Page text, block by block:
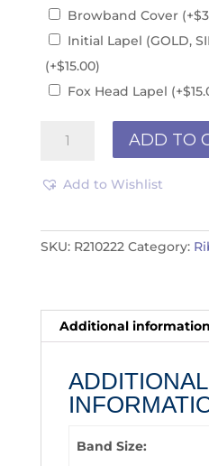
Browband Cover (+$
Initial Lapel (GOLD,
(+$15.00)
Fox Head Lapel (+$
quantity
ADD TO
Add to Wishlist
SKU: R210222 Category:
Additional information
ADDITIONAL
Band Size: